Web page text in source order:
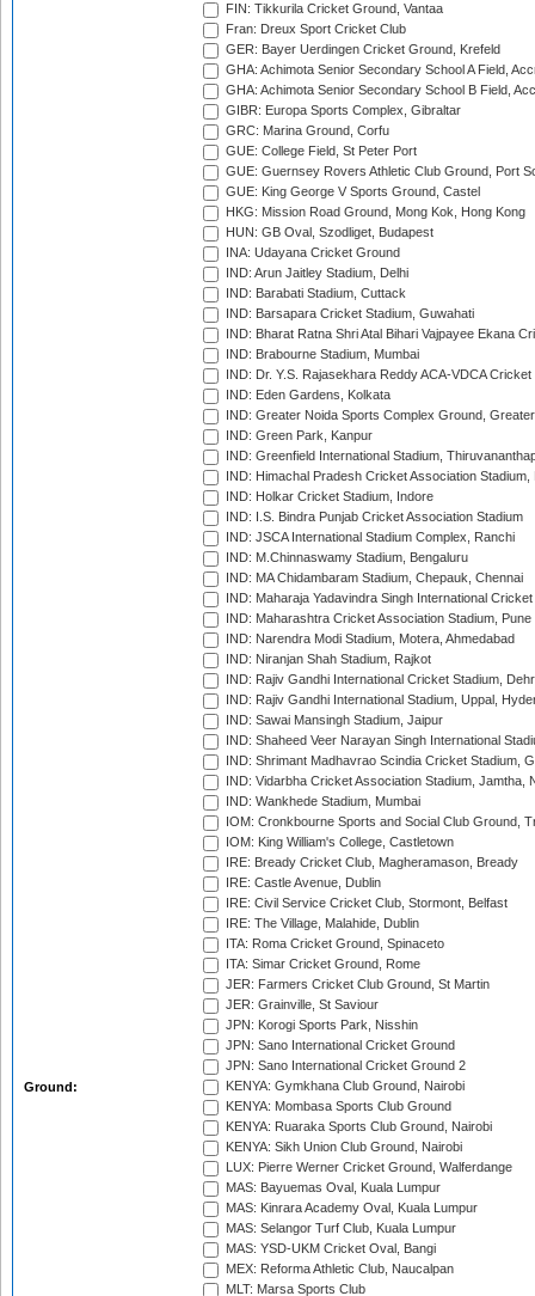
Ground:
FIN: Tikkurila Cricket Ground, Vantaa
Fran: Dreux Sport Cricket Club
GER: Bayer Uerdingen Cricket Ground, Krefeld
GHA: Achimota Senior Secondary School A Field,
GHA: Achimota Senior Secondary School B Field,
GIBR: Europa Sports Complex, Gibraltar
GRC: Marina Ground, Corfu
GUE: College Field, St Peter Port
GUE: Guernsey Rovers Athletic Club Ground, Port
GUE: King George V Sports Ground, Castel
HKG: Mission Road Ground, Mong Kok, Hong Kong
HUN: GB Oval, Szodliget, Budapest
INA: Udayana Cricket Ground
IND: Arun Jaitley Stadium, Delhi
IND: Barabati Stadium, Cuttack
IND: Barsapara Cricket Stadium, Guwahati
IND: Bharat Ratna Shri Atal Bihari Vajpayee Ekana
IND: Brabourne Stadium, Mumbai
IND: Dr. Y.S. Rajasekhara Reddy ACA-VDCA
IND: Eden Gardens, Kolkata
IND: Greater Noida Sports Complex Ground,
IND: Green Park, Kanpur
IND: Greenfield International Stadium,
IND: Himachal Pradesh Cricket Association Stadium,
IND: Holkar Cricket Stadium, Indore
IND: I.S. Bindra Punjab Cricket Association Stadium
IND: JSCA International Stadium Complex, Ranchi
IND: M.Chinnaswamy Stadium, Bengaluru
IND: MA Chidambaram Stadium, Chepauk, Chennai
IND: Maharaja Yadavindra Singh International
IND: Maharashtra Cricket Association Stadium, Pune
IND: Narendra Modi Stadium, Motera, Ahmedabad
IND: Niranjan Shah Stadium, Rajkot
IND: Rajiv Gandhi International Cricket Stadium,
IND: Rajiv Gandhi International Stadium, Uppal,
IND: Sawai Mansingh Stadium, Jaipur
IND: Shaheed Veer Narayan Singh International
IND: Shrimant Madhavrao Scindia Cricket Stadium,
IND: Vidarbha Cricket Association Stadium, Jamtha,
IND: Wankhede Stadium, Mumbai
IOM: Cronkbourne Sports and Social Club Ground,
IOM: King William's College, Castletown
IRE: Bready Cricket Club, Magheramason, Bready
IRE: Castle Avenue, Dublin
IRE: Civil Service Cricket Club, Stormont, Belfast
IRE: The Village, Malahide, Dublin
ITA: Roma Cricket Ground, Spinaceto
ITA: Simar Cricket Ground, Rome
JER: Farmers Cricket Club Ground, St Martin
JER: Grainville, St Saviour
JPN: Korogi Sports Park, Nisshin
JPN: Sano International Cricket Ground
JPN: Sano International Cricket Ground 2
KENYA: Gymkhana Club Ground, Nairobi
KENYA: Mombasa Sports Club Ground
KENYA: Ruaraka Sports Club Ground, Nairobi
KENYA: Sikh Union Club Ground, Nairobi
LUX: Pierre Werner Cricket Ground, Walferdange
MAS: Bayuemas Oval, Kuala Lumpur
MAS: Kinrara Academy Oval, Kuala Lumpur
MAS: Selangor Turf Club, Kuala Lumpur
MAS: YSD-UKM Cricket Oval, Bangi
MEX: Reforma Athletic Club, Naucalpan
MLT: Marsa Sports Club